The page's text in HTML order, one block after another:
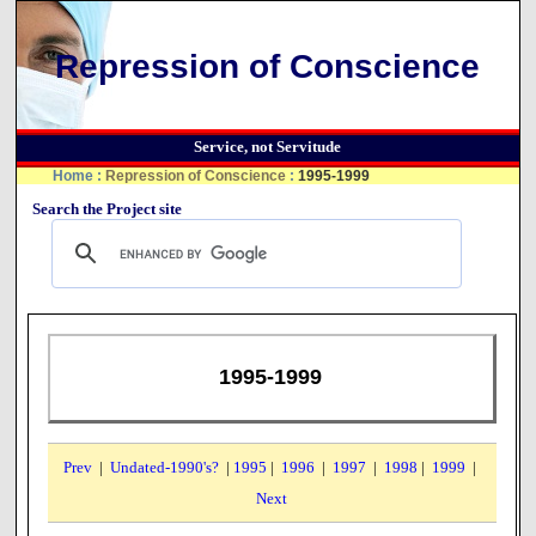
Repression of Conscience
Service, not Servitude
Home :Repression of Conscience :1995-1999
Search the Project site
1995-1999
Prev |Undated-1990's? | 1995 | 1996 | 1997 | 1998 | 1999 |
Next